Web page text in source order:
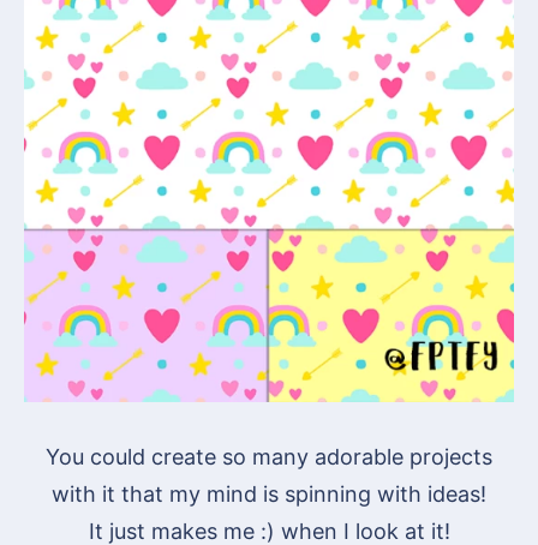
You could create so many adorable projects
with it that my mind is spinning with ideas!
It just makes me :) when I look at it!